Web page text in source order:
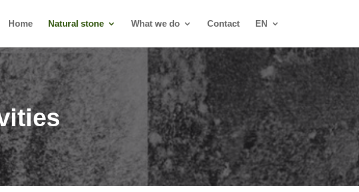
Home Natural stone What we do Contact EN